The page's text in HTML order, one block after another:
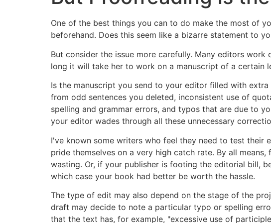
One of the best things you can to do make the most of
beforehand. Does this seem like a bizarre statement to
But consider the issue more carefully. Many editors
long it will take her to work on a manuscript of a certain
Is the manuscript you send to your editor filled with
from odd sentences you deleted, inconsistent use of
spelling and grammar errors, and typos that are due to
your editor wades through all these unnecessary
I've known some writers who feel they need to test
pride themselves on a very high catch rate. By all
wasting. Or, if your publisher is footing the editorial bill,
which case your book had better be worth the hassle.
The type of edit may also depend on the stage of the
draft may decide to note a particular typo or spelling
that the text has, for example, "excessive use of